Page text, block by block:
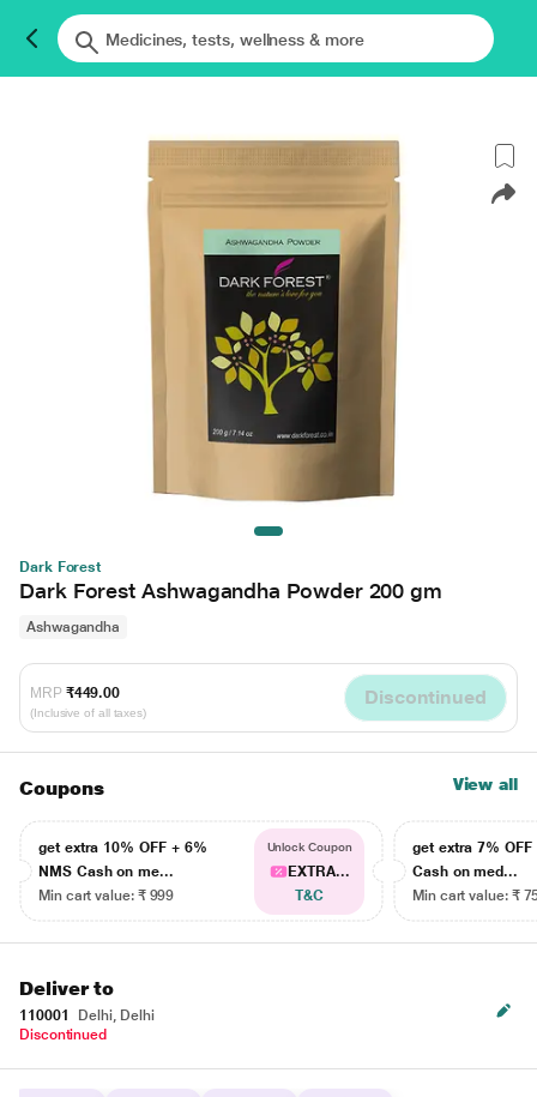
Dark Forest
Dark Forest Ashwagandha Powder 200 gm
Ashwagandha
MRP ₹449.00
(Inclusive of all taxes)
Discontinued
Coupons View all
get extra 10% OFF + 6%
NMS Cash on me...
Min cart value: ₹ 999
Unlock Coupon
EXTRA...
T&C
get extra 7% OFF
Cash on med...
Min cart value: ₹
Deliver to
110001
Delhi, Delhi
Discontinued